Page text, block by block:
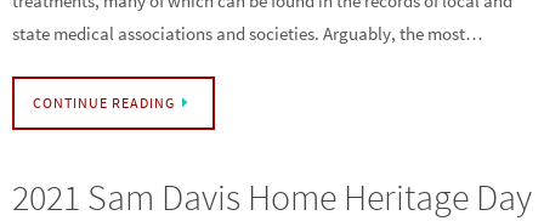
state medical associations and societies. Arguably, the most…
CONTINUE READING
2021 Sam Davis Home Heritage Day